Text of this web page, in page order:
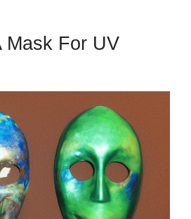
Mask For UV